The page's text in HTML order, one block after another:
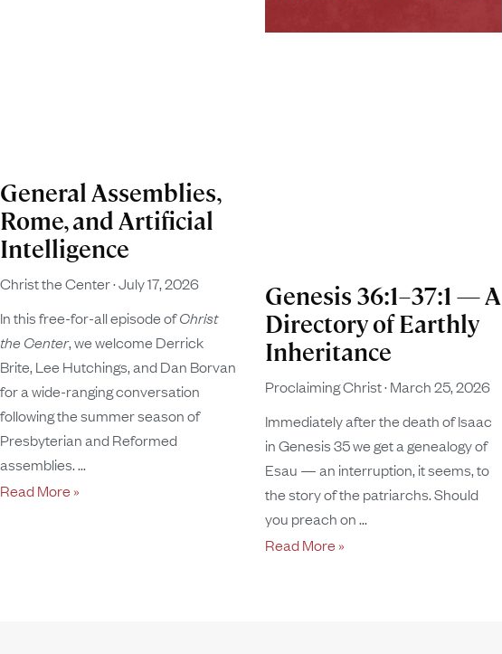
General Assemblies,
Rome, and Artificial
Intelligence
Christ the Center July 17, 2026
In this free-for-all episode ofChrist
the Center, we welcome Derrick
Brite, Lee Hutchings, and Dan Borvan
for a wide-ranging conversation
following the summer season of
Presbyterian and Reformed
assemblies.
Read More »
Genesis 36:1–37:1 — A
Directory of Earthly
Inheritance
Proclaiming Christ March 25, 2026
Immediately after the death of Isaac
in Genesis 35 we get a genealogy of
Esau — an interruption, it seems, to
the story of the patriarchs. Should
you preach on
Read More »